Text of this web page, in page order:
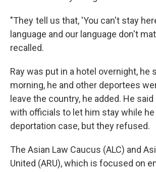
"They tell us that, 'You can't stay
language and our language don't
recalled.
Ray was put in a hotel overnight, he
morning, he and other deportees
leave the country, he added. He
with officials to let him stay while
deportation case, but they refused.
The Asian Law Caucus (ALC) and
United (ARU), which is focused on